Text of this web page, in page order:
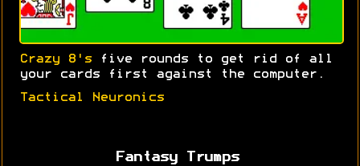
Crazy 8's five rounds to get rid of all
your cards first against the computer.
Tactical Neuronics
Fantasy Trumps